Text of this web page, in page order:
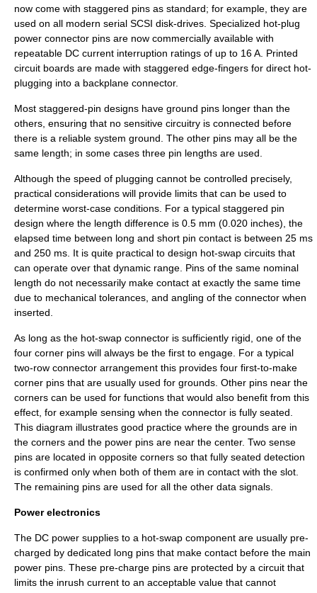
now come with staggered pins as standard; for example, they are
used on all modern serial SCSI disk-drives. Specialized hot-plug
power connector pins are now commercially available with
repeatable DC current interruption ratings of up to 16 A. Printed
circuit boards are made with staggered edge-fingers for direct hot-
plugging into a backplane connector.
Most staggered-pin designs have ground pins longer than the
others, ensuring that no sensitive circuitry is connected before
there is a reliable system ground. The other pins may all be the
same length; in some cases three pin lengths are used.
Although the speed of plugging cannot be controlled precisely,
practical considerations will provide limits that can be used to
determine worst-case conditions. For a typical staggered pin
design where the length difference is 0.5 mm (0.020 inches), the
elapsed time between long and short pin contact is between 25 ms
and 250 ms. It is quite practical to design hot-swap circuits that
can operate over that dynamic range. Pins of the same nominal
length do not necessarily make contact at exactly the same time
due to mechanical tolerances, and angling of the connector when
inserted.
As long as the hot-swap connector is sufficiently rigid, one of the
four corner pins will always be the first to engage. For a typical
two-row connector arrangement this provides four first-to-make
corner pins that are usually used for grounds. Other pins near the
corners can be used for functions that would also benefit from this
effect, for example sensing when the connector is fully seated.
This diagram illustrates good practice where the grounds are in
the corners and the power pins are near the center. Two sense
pins are located in opposite corners so that fully seated detection
is confirmed only when both of them are in contact with the slot.
The remaining pins are used for all the other data signals.
Power electronics
The DC power supplies to a hot-swap component are usually pre-
charged by dedicated long pins that make contact before the main
power pins. These pre-charge pins are protected by a circuit that
limits the inrush current to an acceptable value that cannot